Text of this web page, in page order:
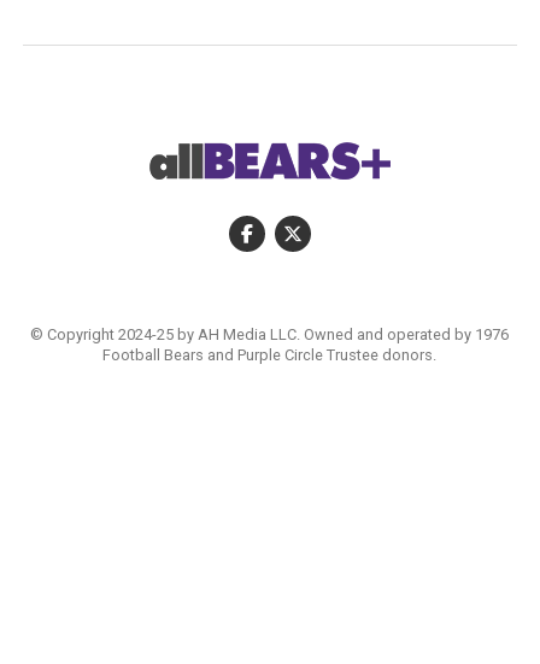
© Copyright 2024-25 by AH Media LLC. Owned and operated by 1976
Football Bears and Purple Circle Trustee donors.